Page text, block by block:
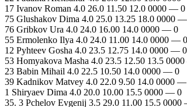
17 Ivanov Roman 4.0 26.0 11.50 12.0 0000 — 0
75 Glushakov Dima 4.0 25.0 13.25 18.0 0000
76 Gribkov Ura 4.0 24.0 16.00 14.0 0000 — 0
55 Ermolenko Ilya 4.0 24.0 11.00 14.0 0000 — 0
12 Pyhteev Gosha 4.0 23.5 12.75 14.0 0000 — 0
53 Homyakova Masha 4.0 23.5 12.50 13.5
23 Babin Mihail 4.0 22.5 10.50 14.0 0000 — 0
39 Kadnikov Matvey 4.0 22.0 9.50 14.0 0000
1 Shiryaev Dima 4.0 20.0 10.00 15.5 0000 — 0
35. 3 Pchelov Evgenij 3.5 29.0 11.00 15.5